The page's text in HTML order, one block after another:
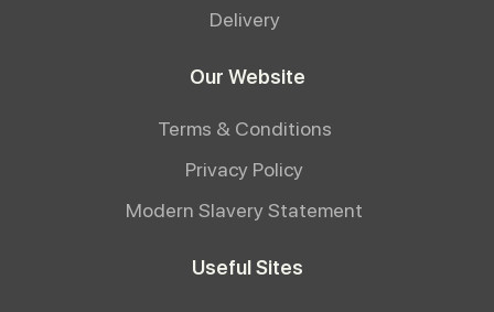
Delivery
Our Website
Terms & Conditions
Privacy Policy
Modern Slavery Statement
Useful Sites